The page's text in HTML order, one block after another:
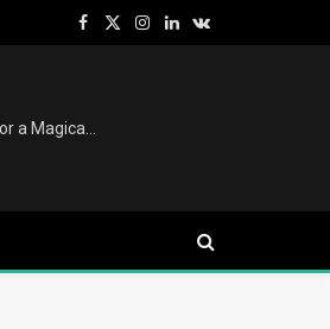
Facebook
X
Instagram
LinkedInVKontakte